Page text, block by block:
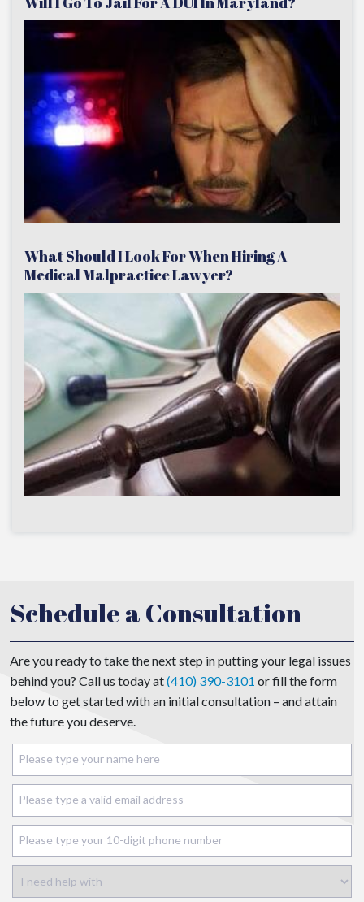
What Should I Look For When Hiring A
Medical Malpractice Lawyer?
Schedule a Consultation
Are you ready to take the next step in putting your legal issues
behind you? Call us today at(410) 390-3101 or fill the form
below to get started with an initial consultation – and attain
the future you deserve.